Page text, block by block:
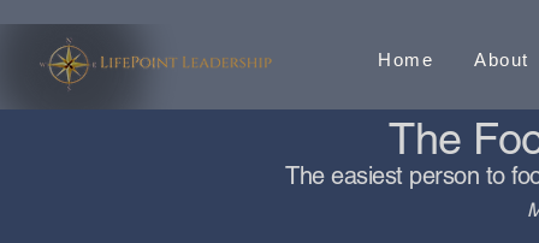
Home About
The
The easiest person to